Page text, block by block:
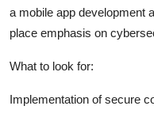
a mobile app development
place emphasis on
What to look for:
Implementation of secure